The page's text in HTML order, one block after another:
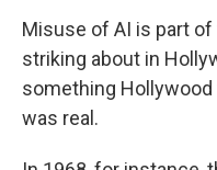
Misuse of AI is part
striking about in
something
was real.